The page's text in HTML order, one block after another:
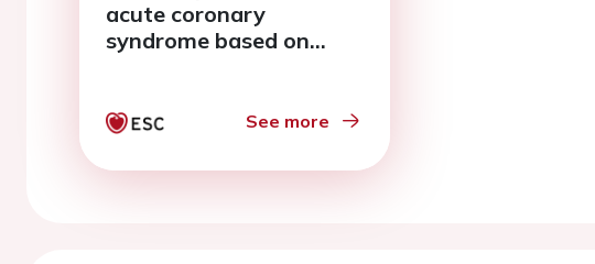
acute coronary
syndrome based on
See more